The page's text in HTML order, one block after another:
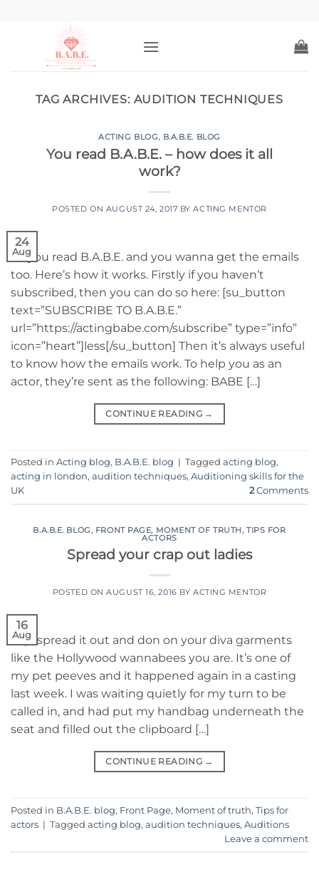
TAG ARCHIVES: AUDITION TECHNIQUES
ACTING BLOG, B.A.B.E. BLOG
You read B.A.B.E. – how does it all
work?
POSTED ON AUGUST 24, 2017 BYACTING MENTOR
24
Aug
So you read B.A.B.E. and you wanna get the emails
too. Here’s how it works. Firstly if you haven’t
subscribed, then you can do so here: [su_button
text=”SUBSCRIBE TO B.A.B.E.”
url=”https://actingbabe.com/subscribe” type=”info”
icon=”heart”]less[/su_button] Then it’s always useful
to know how the emails work. To help you as an
actor, they’re sent as the following: BABE […]
CONTINUE READING →
Posted in Acting blog, B.A.B.E. blog | Tagged acting blog,
acting in london, audition techniques, Auditioning skills for the
UK
2Comments
B.A.B.E. BLOG , FRONT PAGE, MOMENT OF TRUTH ,TIPS FOR
ACTORS
Spread your crap out ladies
POSTED ONAUGUST 16, 2016 BY ACTING MENTOR
16
Aug
Yep, spread it out and don on your diva garments
like the Hollywood wannabees you are. It’s one of
my pet peeves and it happened again in a casting
last week. I was waiting quietly for my turn to be
called in, and had put my handbag underneath the
seat and filled out the clipboard […]
CONTINUE READING →
Posted in B.A.B.E. blog, Front Page, Moment of truth, Tips for
actors | Tagged acting blog, audition techniques, Auditions
Leave a comment